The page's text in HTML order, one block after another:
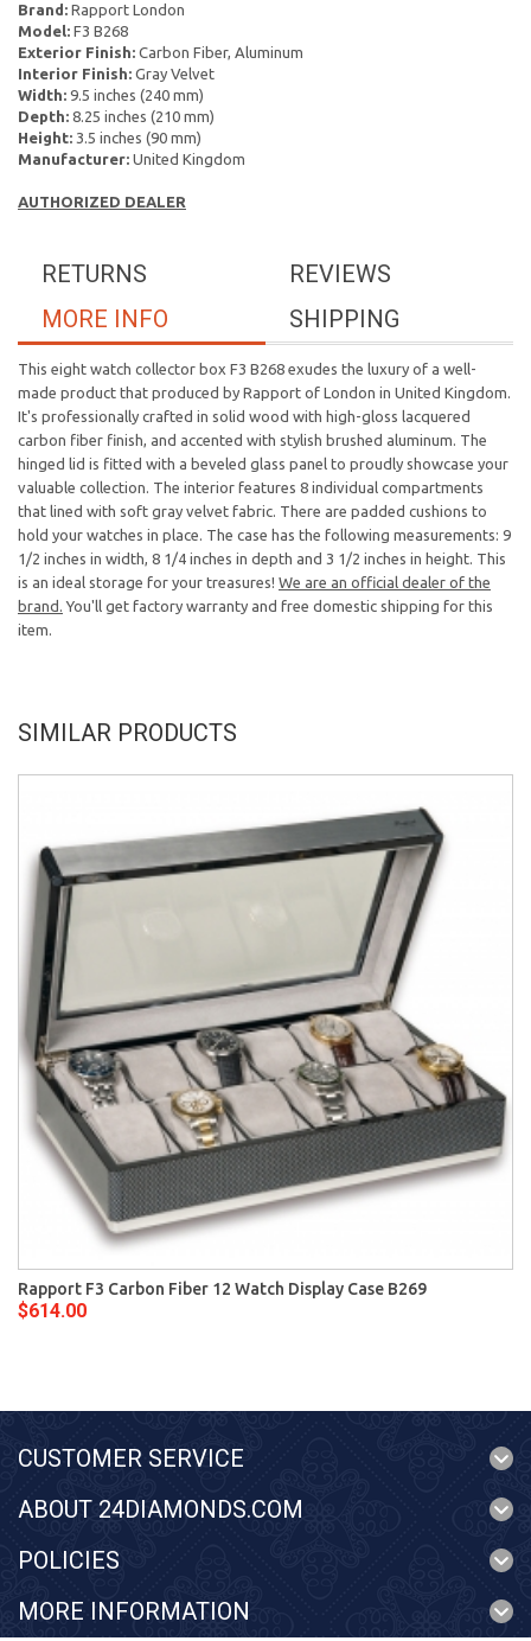
Brand: Rapport London
Model: F3 B268
Exterior Finish: Carbon Fiber, Aluminum
Interior Finish: Gray Velvet
Width: 9.5 inches (240 mm)
Depth: 8.25 inches (210 mm)
Height: 3.5 inches (90 mm)
Manufacturer: United Kingdom
AUTHORIZED DEALER
REVIEWS
RETURNS
SHIPPING
MORE INFO
This eight watch collector box F3 B268 exudes the luxury of a well-
made product that produced by Rapport of London in United Kingdom.
It's professionally crafted in solid wood with high-gloss lacquered
carbon fiber finish, and accented with stylish brushed aluminum. The
hinged lid is fitted with a beveled glass panel to proudly showcase your
valuable collection. The interior features 8 individual compartments
that lined with soft gray velvet fabric. There are padded cushions to
hold your watches in place. The case has the following measurements: 9
1/2 inches in width, 8 1/4 inches in depth and 3 1/2 inches in height. This
is an ideal storage for your treasures! We are an official dealer of the
brand. You'll get factory warranty and free domestic shipping for this
item.
SIMILAR PRODUCTS
Rapport F3 Carbon Fiber 12 Watch Display Case B269
$614.00
CUSTOMER SERVICE
ABOUT 24DIAMONDS.COM
POLICIES
MORE INFORMATION